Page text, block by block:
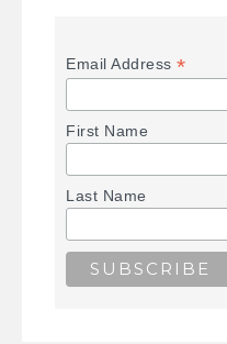
Email Address*
First Name
Last Name